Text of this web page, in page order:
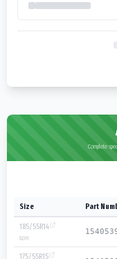
Complete
Size Part
185/55R14
80H
175/55R15